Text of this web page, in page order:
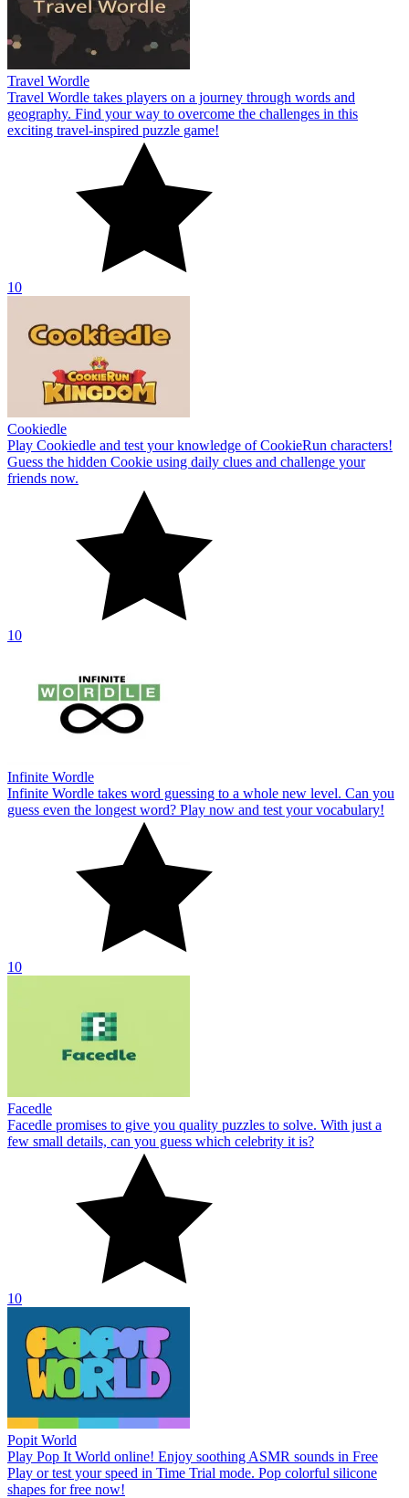
Travel Wordle
Travel Wordle takes players on a journey through words and
geography. Find your way to overcome the challenges in this
exciting travel-inspired puzzle game!
10
Cookiedle
Play Cookiedle and test your knowledge of CookieRun characters!
Guess the hidden Cookie using daily clues and challenge your
friends now.
10
Infinite Wordle
Infinite Wordle takes word guessing to a whole new level. Can you
guess even the longest word? Play now and test your vocabulary!
10
Facedle
Facedle promises to give you quality puzzles to solve. With just a
few small details, can you guess which celebrity it is?
10
Popit World
Play Pop It World online! Enjoy soothing ASMR sounds in Free
Play or test your speed in Time Trial mode. Pop colorful silicone
shapes for free now!